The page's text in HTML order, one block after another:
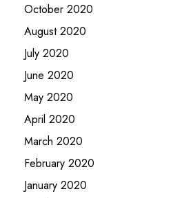
October 2020
August 2020
July 2020
June 2020
May 2020
April 2020
March 2020
February 2020
January 2020